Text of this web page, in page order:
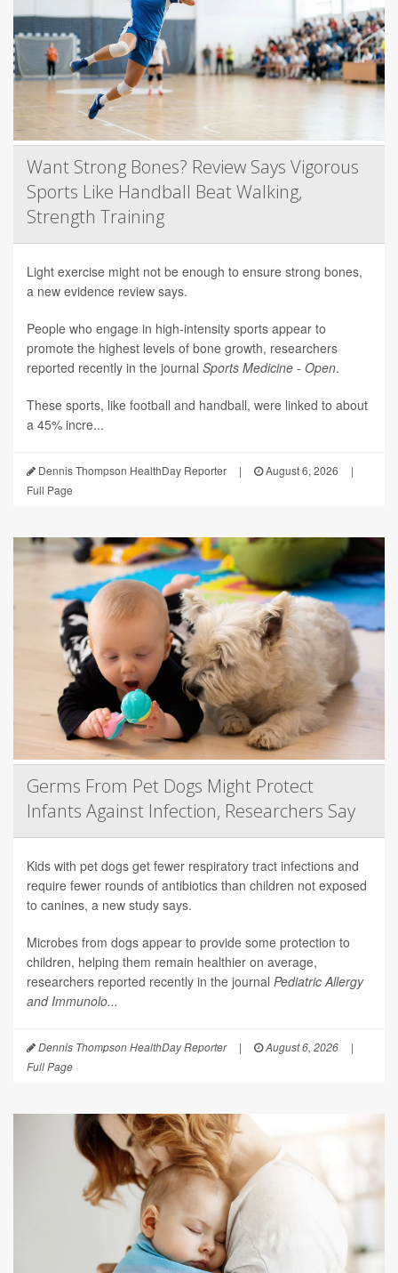
Want Strong Bones? Review Says Vigorous
Sports Like Handball Beat Walking,
Strength Training
Light exercise might not be enough to ensure strong bones,
a new evidence review says.
People who engage in high-intensity sports appear to
promote the highest levels of bone growth, researchers
reported recently in the journal Sports Medicine - Open.
These sports, like football and handball, were linked to about
a 45% incre...
Dennis Thompson HealthDay Reporter | August 6, 2026
|
Full Page
Germs From Pet Dogs Might Protect
Infants Against Infection, Researchers Say
Kids with pet dogs get fewer respiratory tract infections and
require fewer rounds of antibiotics than children not exposed
to canines, a new study says.
Microbes from dogs appear to provide some protection to
children, helping them remain healthier on average,
researchers reported recently in the journal Pediatric Allergy
and Immunolo...
Dennis Thompson HealthDay Reporter | August 6, 2026
|
Full Page